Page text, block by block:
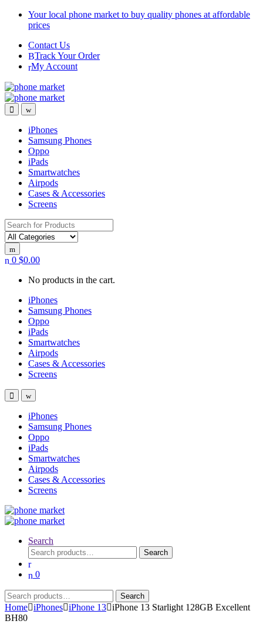
Skip
Skip
Your local phone market to buy quality phones at affordable
prices
Contact Us
Track Your Order
My Account
iPhones
Samsung Phones
Oppo
iPads
Smartwatches
Airpods
Cases & Accessories
Screens
Search for:
0 $0.00
No products in the cart.
iPhones
Samsung Phones
Oppo
iPads
Smartwatches
Airpods
Cases & Accessories
Screens
iPhones
Samsung Phones
Oppo
iPads
Smartwatches
Airpods
Cases & Accessories
Screens
Search
Search
for:
Search
0
Search
for:
Search
Home iPhones iPhone 13 iPhone 13 Starlight 128GB Excellent
BH80